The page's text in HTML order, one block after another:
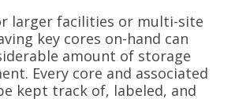
larger facilities or multi-site
key cores on-hand can
amount of storage
Every core and associated
kept track of, labeled, and